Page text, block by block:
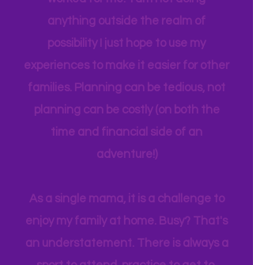
their children. I am sharing what has
worked for me. I am not doing
anything outside the realm of
possibility I just hope to use my
experiences to make it easier for other
families. Planning can be tedious, not
planning can be costly (on both the
time and financial side of an
As a single mama, it is a challenge to
enjoy my family at home. Busy? That's